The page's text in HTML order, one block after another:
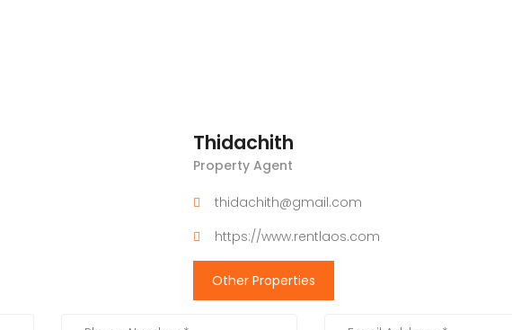
Thidachith
Property Agent
thidachith@gmail.com
https://www.rentlaos.com
Other Properties